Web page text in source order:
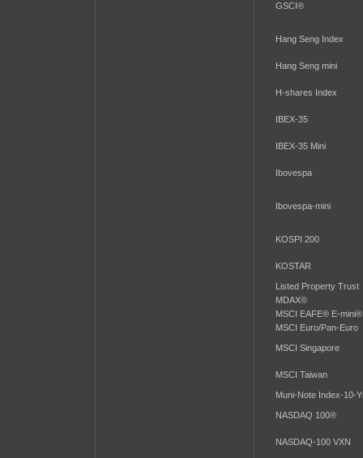
GSCI®
Hang Seng Index
Hang Seng mini
H-shares Index
IBEX-35
IBEX-35 Mini
Ibovespa
Ibovespa-mini
KOSPI 200
KOSTAR
Listed Property Trust
MDAX®
MSCI EAFE® E-mini®
MSCI Euro/Pan-Euro
MSCI Singapore
MSCI Taiwan
Muni-Note Index-10-
NASDAQ 100®
NASDAQ-100 VXN